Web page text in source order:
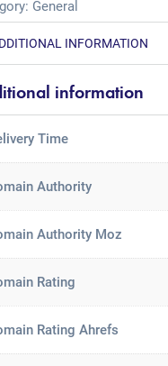
General
INFORMATION
information
Time
Authority
Authority Moz
Rating
Rating Ahrefs